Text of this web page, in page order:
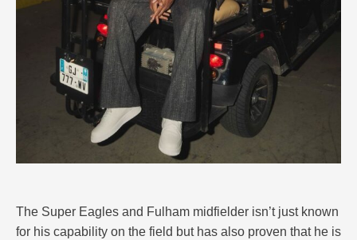
The Super Eagles and Fulham midfielder isn’t just known
for his capability on the field but has also proven that he is